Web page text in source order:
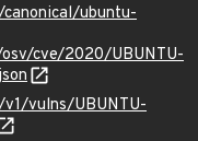
ubuntu-
cve/2020/UBUNTU-
vulns/UBUNTU-